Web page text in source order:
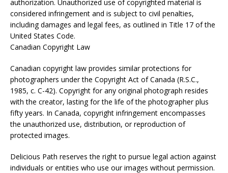
authorization. Unauthorized use of copyrighted material is
considered infringement and is subject to civil penalties,
including damages and legal fees, as outlined in Title 17 of the
United States Code.
Canadian Copyright Law
Canadian copyright law provides similar protections for
photographers under the Copyright Act of Canada (R.S.C.,
1985, c. C-42). Copyright for any original photograph resides
with the creator, lasting for the life of the photographer plus
fifty years. In Canada, copyright infringement encompasses
the unauthorized use, distribution, or reproduction of
protected images.
Delicious Path reserves the right to pursue legal action against
individuals or entities who use our images without permission.